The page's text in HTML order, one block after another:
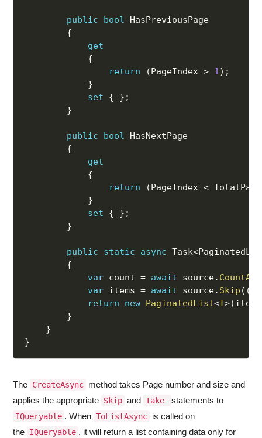
public bool HasPreviousPage
{
get
{
return
(PageIndex > 1) ;
}
set
{ } ;
}
public bool HasNextPage
{
get
{
return
(PageIndex <
}
set
{ } ;
}
public static async Task<
{
var count = await source.
var items = await source. Skip ( (
return
new PaginatedList<T>(items
}
}
}
The CreateAsync method takes Page number and size and
applies the appropriate Skip and Take statements to
IQueryable . When ToListAsync is called on
the IQueryable , it will return a list containing data only for